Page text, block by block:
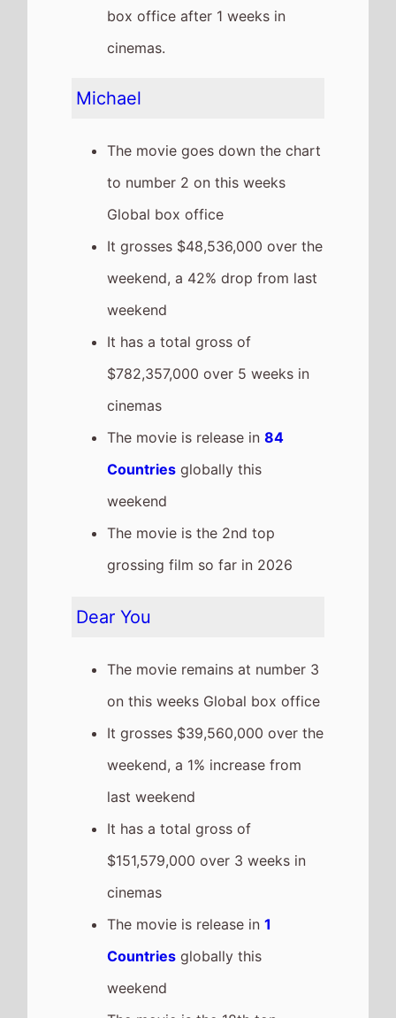
Countries globally this
weekend
The movie remains at number 3
on this weeks Global box office
It grosses $39,560,000 over the
weekend, a 1% increase from
last weekend
It has a total gross of
$151,579,000 over 3 weeks in
cinemas
The movie is release in
Countries
weekend
The movie is the 18th top